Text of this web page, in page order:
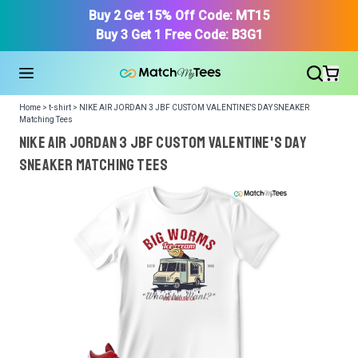
Buy 2 Get 15% Off Code: MT15
Buy 3 Get 1 Free Code: B3G1
Home > t-shirt > NIKE AIR JORDAN 3 JBF CUSTOM VALENTINE'S DAY SNEAKER
Matching Tees
NIKE AIR JORDAN 3 JBF CUSTOM VALENTINE'S DAY
SNEAKER Matching Tees
We got your T-Shirt and Design, Now tell us what shoes
in your collection.
Or, Select item from your closet:
login registerto get your closet.